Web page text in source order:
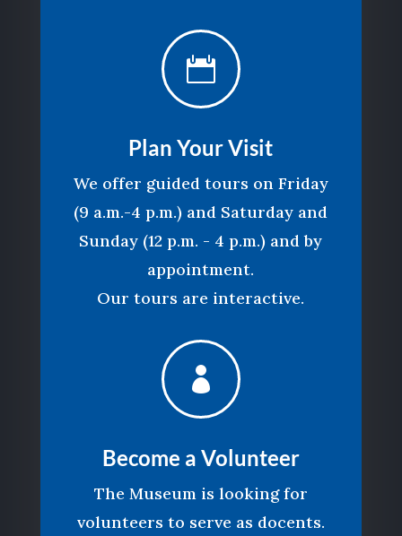

Plan Your Visit
We offer guided tours on Friday
(9 a.m.-4 p.m.) and Saturday and
Sunday (12 p.m. - 4 p.m.) and by
appointment.
Our tours are interactive.

Become a Volunteer
The Museum is looking for
volunteers to serve as docents.